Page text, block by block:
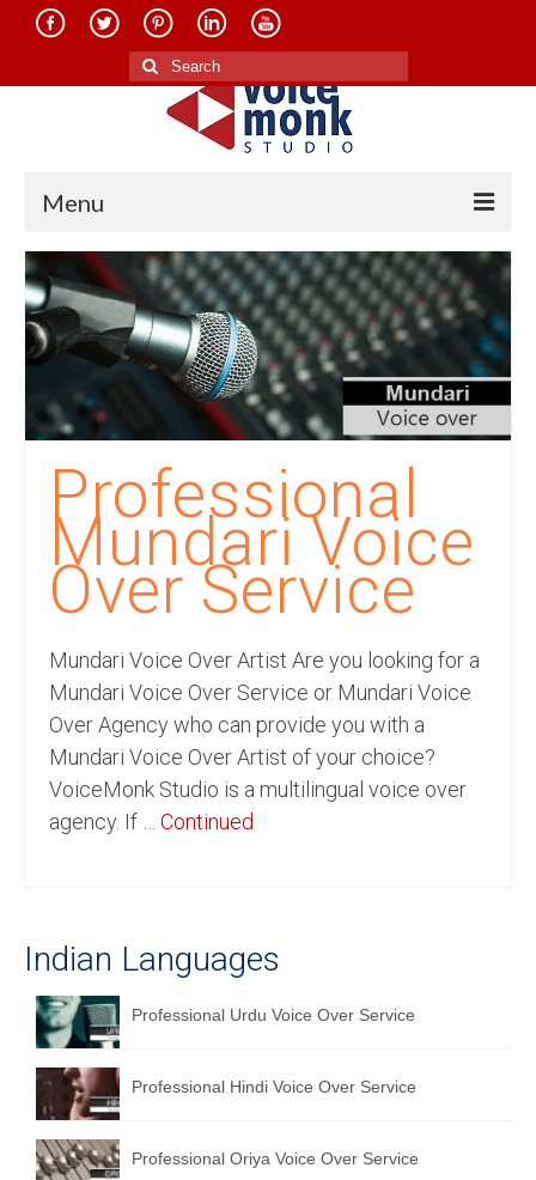
Search
for:
Menu
Home
About Us
Services
Translation in Indian Languages
Translation in Foreign Languages
Voice-Over Dubbing Services
Recording Studio Consulting Services
Voice Over
Hindi Language
Indian Languages
Foreign Languages
English to Spanish Translation Service
English to French Translation Service
English to German Translation Service
English to Portuguese Translation Service
English to Japanese Translation Service
Professional
Mundari Voice
Over Service
Mundari Voice Over Artist Are you looking for a
Mundari Voice Over Service or Mundari Voice
Over Agency who can provide you with a
Mundari Voice Over Artist of your choice?
VoiceMonk Studio is a multilingual voice over
agency. If … Continued
Indian Languages
Professional Urdu Voice Over Service
Professional Hindi Voice Over Service
Professional Oriya Voice Over Service